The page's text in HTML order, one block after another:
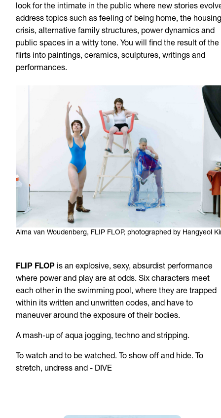
look for the intimate in the public where new stories
address topics such as feeling of being home, the housing
crisis, alternative family structures, power dynamics and
public spaces in a witty tone. You will find the result of the
flirts into paintings, ceramics, sculptures, writings and
performances.
Alma van Woudenberg, FLIP FLOP, photographed by Hangyeol
FLIP FLOP is an explosive, sexy, absurdist performance
where power and play are at odds. Six characters meet
each other in the swimming pool, where they are trapped
within its written and unwritten codes, and have to
maneuver around the exposure of their bodies.
A mash-up of aqua jogging, techno and stripping.
To watch and to be watched. To show off and hide. To
stretch, undress and - DIVE